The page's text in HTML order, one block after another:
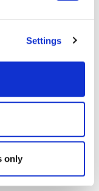
Settings
only